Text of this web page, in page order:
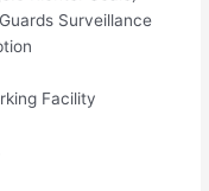
Surveillance
Facility